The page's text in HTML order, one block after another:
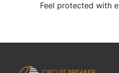
Feel protected with